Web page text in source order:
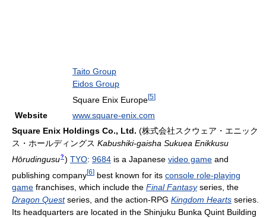
Taito Group
Eidos Group
Square Enix Europe[5]
Website
www.square-enix.com
Square Enix Holdings Co., Ltd. (株式会社スクウェア・エニック
ス・ホールディングス Kabushiki-gaisha Sukuea Enikkusu
Hōrudingusu? ) TYO: 9684is a Japanese video gameand
publishing company[6] best known for its console role-playing
game franchises, which include the Final Fantasyseries, the
Dragon Questseries, and the action-RPG Kingdom Hearts series.
Its headquarters are located in the Shinjuku Bunka Quint Building